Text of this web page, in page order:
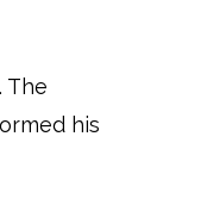
The
his